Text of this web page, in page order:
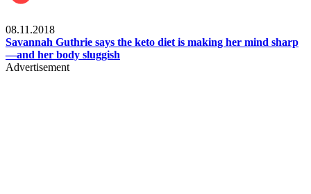
08.11.2018
Savannah Guthrie says the keto diet is making her mind sharp
—and her body sluggish
Advertisement